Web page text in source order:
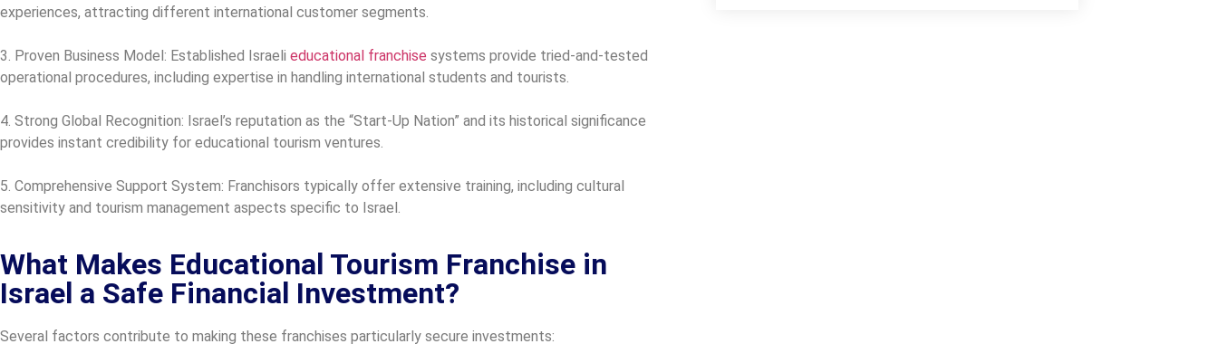
experiences, attracting different international customer segments.
3. Proven Business Model: Established Israeli educational franchise systems provide tried-and-tested
operational procedures, including expertise in handling international students and tourists.
4. Strong Global Recognition: Israel’s reputation as the “Start-Up Nation” and its historical significance
provides instant credibility for educational tourism ventures.
5. Comprehensive Support System: Franchisors typically offer extensive training, including cultural
sensitivity and tourism management aspects specific to Israel.
What Makes Educational Tourism Franchise in
Israel a Safe Financial Investment?
Several factors contribute to making these franchises particularly secure investments: